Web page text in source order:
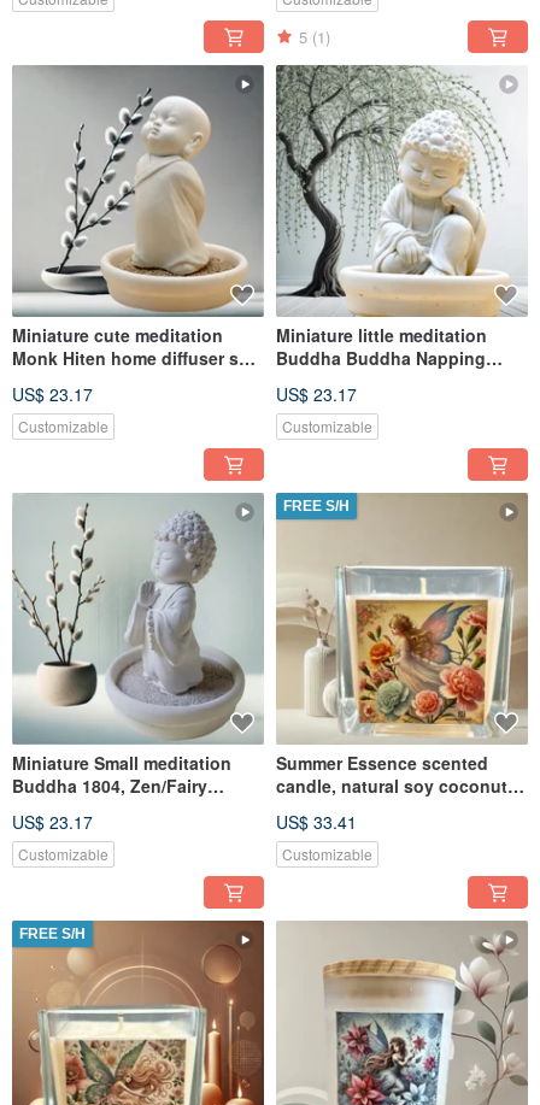
5 (1)
Miniature cute meditation
Monk Hiten home diffuser set
US$ 23.17
Customizable
Miniature little meditation
Buddha Buddha Napping
US$ 23.17
Customizable
Miniature Small meditation
Buddha 1804, Zen/Fairy
Accessory
US$ 23.17
Customizable
FREE S/H
Summer Essence scented
candle, natural soy coconut
US$ 33.41
Customizable
FREE S/H